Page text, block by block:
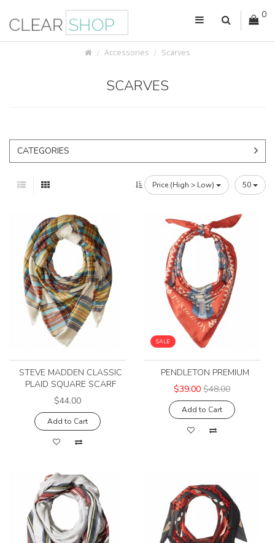
0
Accessories Scarves
SCARVES
CATEGORIES
Price (High > Low) 50
STEVE MADDEN CLASSIC
PLAID SQUARE SCARF
$44.00
Add to Cart
SALE
PENDLETON PREMIUM
$39.00 $48.00
Add to Cart